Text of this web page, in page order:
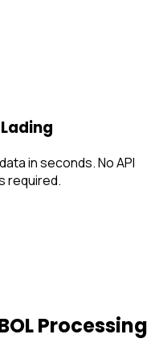
in seconds. No API
required.
Processing